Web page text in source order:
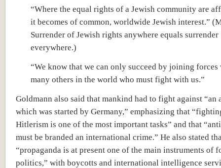
“Where the equal rights of a Jewish community are
it becomes of common, worldwide Jewish interest.”
Surrender of Jewish rights anywhere equals surrender
everywhere.)
“We know that we can only succeed by joining forces
many others in the world who must fight with us.”
Goldmann also said that mankind had to fight against “an
which was started by Germany,” emphasizing that
Hitlerism is one of the most important tasks” and that
must be branded an international crime.” He also stated
“propaganda is at present one of the main instruments of
politics,” with boycotts and international intelligence